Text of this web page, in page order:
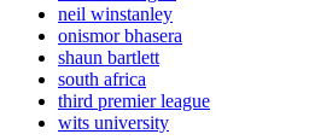
neil winstanley
onismor bhasera
shaun bartlett
south africa
third premier league
wits university